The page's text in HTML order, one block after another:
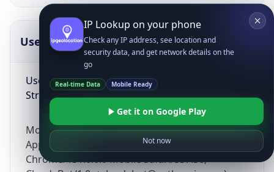
UserAgent Info
User Agent
String
Mozilla/5.0 (Linux; Android 14; Pixel 8)
AppleWebKit/537.36 (KHTML, like Gecko)
Chrome/131.0.0.0 Mobile Safari/537.36;
Copy JSON
IP Lookup on your phone
Check any IP address, see location and
security data, and get network details on the
go
Real-time Data Mobile Ready
Get it on Google Play
Not now